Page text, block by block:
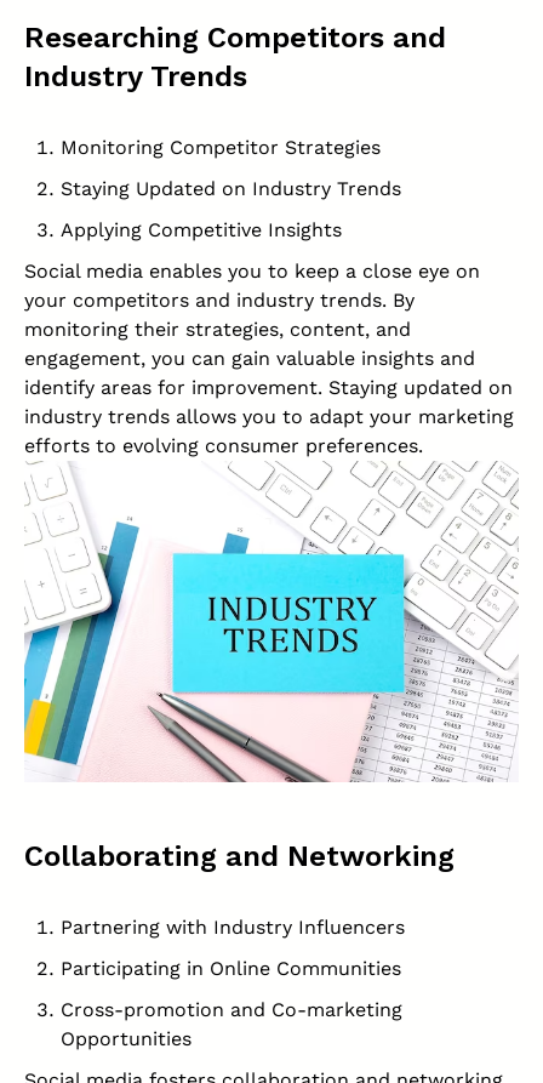
Researching Competitors and
Industry Trends
Monitoring Competitor Strategies
Staying Updated on Industry Trends
Applying Competitive Insights
Social media enables you to keep a close eye on
your competitors and industry trends. By
monitoring their strategies, content, and
engagement, you can gain valuable insights and
identify areas for improvement. Staying updated on
industry trends allows you to adapt your marketing
efforts to evolving consumer preferences.
Collaborating and Networking
Partnering with Industry Influencers
Participating in Online Communities
Cross-promotion and Co-marketing
Opportunities